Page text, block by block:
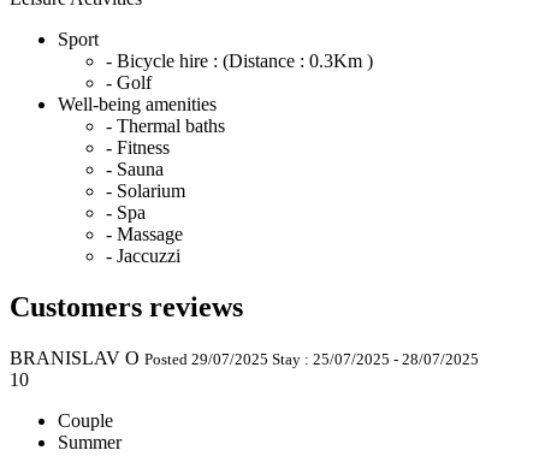
Sport
- Bicycle hire : (Distance : 0.3Km )
- Golf
Well-being amenities
- Thermal baths
- Fitness
- Sauna
- Solarium
- Spa
- Massage
- Jaccuzzi
Customers reviews
BRANISLAV O Posted 29/07/2025 Stay : 25/07/2025 - 28/07/2025
10
Couple
Summer